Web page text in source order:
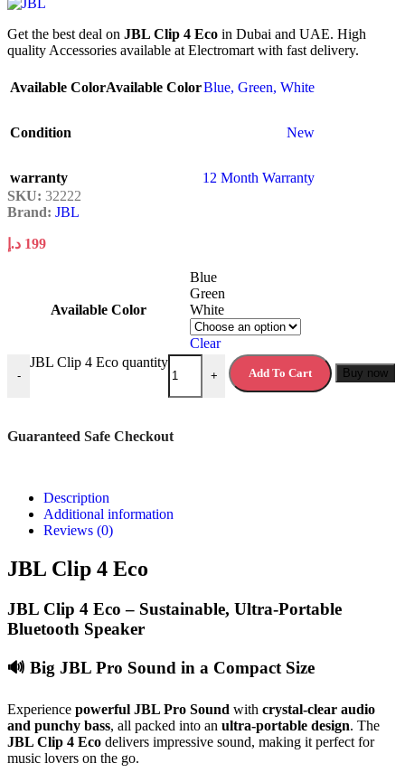
Get the best deal on JBL Clip 4 Eco in Dubai and UAE. High
quality Accessories available at Electromart with fast delivery.
Available ColorAvailable ColorBlue, Green, White
Condition New
warranty
12 Month Warranty
SKU: 32222
Brand: JBL
199 د.إ
Available Color
Blue
Green
White
Clear
-
JBL Clip 4 Eco quantity
+ Add To Cart Buy now
Guaranteed Safe Checkout
Description
Additional information
Reviews (0)
JBL Clip 4 Eco
JBL Clip 4 Eco – Sustainable, Ultra-Portable
Bluetooth Speaker
🔊 Big JBL Pro Sound in a Compact Size
Experience powerful JBL Pro Sound with crystal-clear audio
and punchy bass, all packed into an ultra-portable design. The
JBL Clip 4 Eco delivers impressive sound, making it perfect for
music lovers on the go.